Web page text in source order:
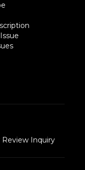
Review Inquiry